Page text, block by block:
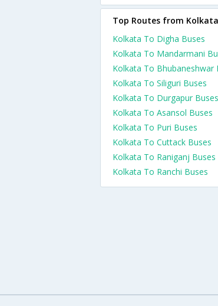
Top Routes from Kolkata
Kolkata To Digha Buses
Kolkata To Mandarmani
Kolkata To Bhubaneshwar
Kolkata To Siliguri Buses
Kolkata To Durgapur Buses
Kolkata To Asansol Buses
Kolkata To Puri Buses
Kolkata To Cuttack Buses
Kolkata To Raniganj Buses
Kolkata To Ranchi Buses